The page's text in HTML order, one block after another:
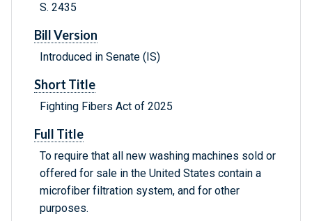
S. 2435
Bill Version
Introduced in Senate (IS)
Short Title
Fighting Fibers Act of 2025
Full Title
To require that all new washing machines sold or
offered for sale in the United States contain a
microfiber filtration system, and for other
purposes.